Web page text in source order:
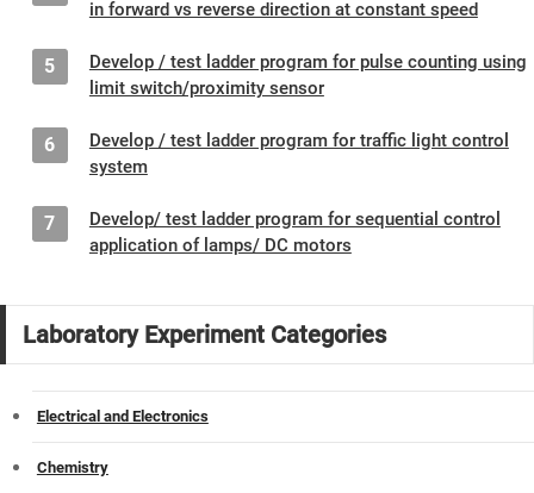
in forward vs reverse direction at constant speed
5
Develop / test ladder program for pulse counting using
limit switch/proximity sensor
6
Develop / test ladder program for traffic light control
system
7
Develop/ test ladder program for sequential control
application of lamps/ DC motors
Laboratory Experiment Categories
Electrical and Electronics
Chemistry